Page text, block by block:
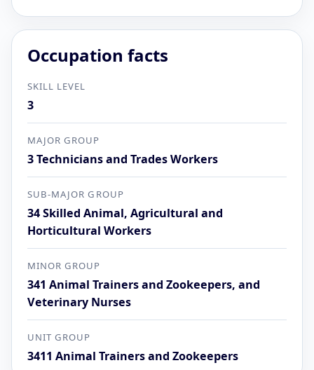
Occupation facts
SKILL LEVEL
3
MAJOR GROUP
3 Technicians and Trades Workers
SUB-MAJOR GROUP
34 Skilled Animal, Agricultural and
Horticultural Workers
MINOR GROUP
341 Animal Trainers and Zookeepers, and
Veterinary Nurses
UNIT GROUP
3411 Animal Trainers and Zookeepers